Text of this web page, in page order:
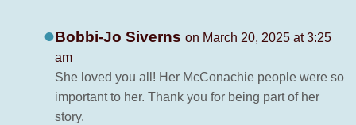
Bobbi-Jo Siverns on March 20, 2025 at 3:25
am
She loved you all! Her McConachie people were so
important to her. Thank you for being part of her
story.